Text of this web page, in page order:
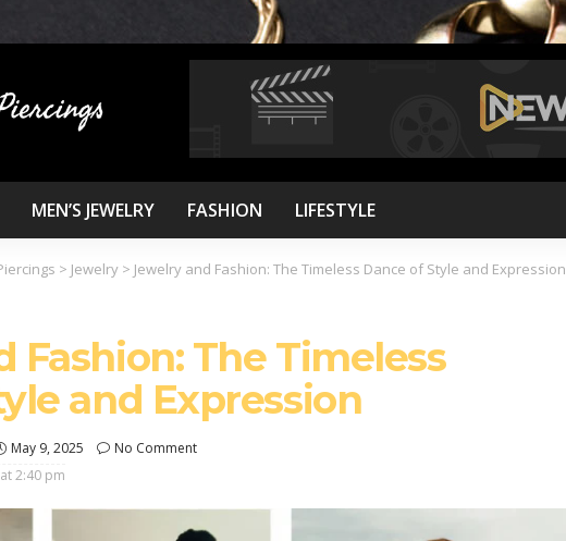
MEN’S JEWELRY FASHION LIFESTYLE
> Jewelry > Jewelry and Fashion: The Timeless Dance of Style and Expression
Fashion: The Timeless
and Expression
May 9, 2025
No Comment
2:40 pm